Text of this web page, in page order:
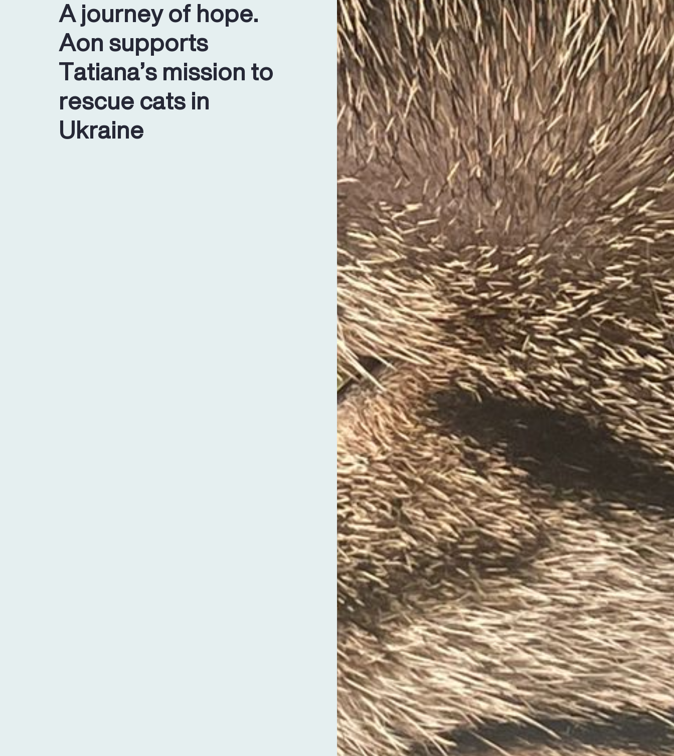
A journey of hope.
Aon supports
Tatiana’s mission to
rescue cats in
Ukraine